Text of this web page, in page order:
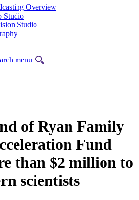
Overview
Studio
Studio
menu
of Ryan Family
Fund
than $2 million to
scientists